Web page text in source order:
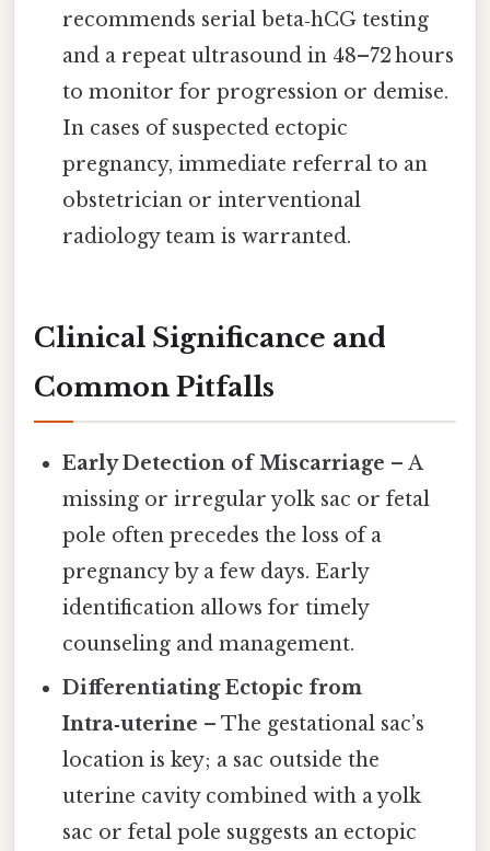
recommends serial beta‑hCG testing
and a repeat ultrasound in 48–72 hours
to monitor for progression or demise.
In cases of suspected ectopic
pregnancy, immediate referral to an
obstetrician or interventional
radiology team is warranted.
Clinical Significance and
Common Pitfalls
Early Detection of Miscarriage – A
missing or irregular yolk sac or fetal
pole often precedes the loss of a
pregnancy by a few days. Early
identification allows for timely
counseling and management.
Differentiating Ectopic from
Intra‑uterine – The gestational sac’s
location is key; a sac outside the
uterine cavity combined with a yolk
sac or fetal pole suggests an ectopic